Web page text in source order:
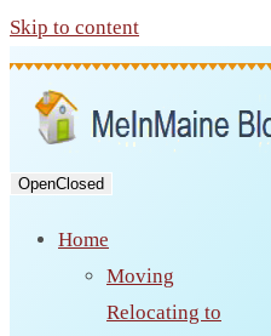
Skip to content
OpenClosed
Home
Moving
Relocating to